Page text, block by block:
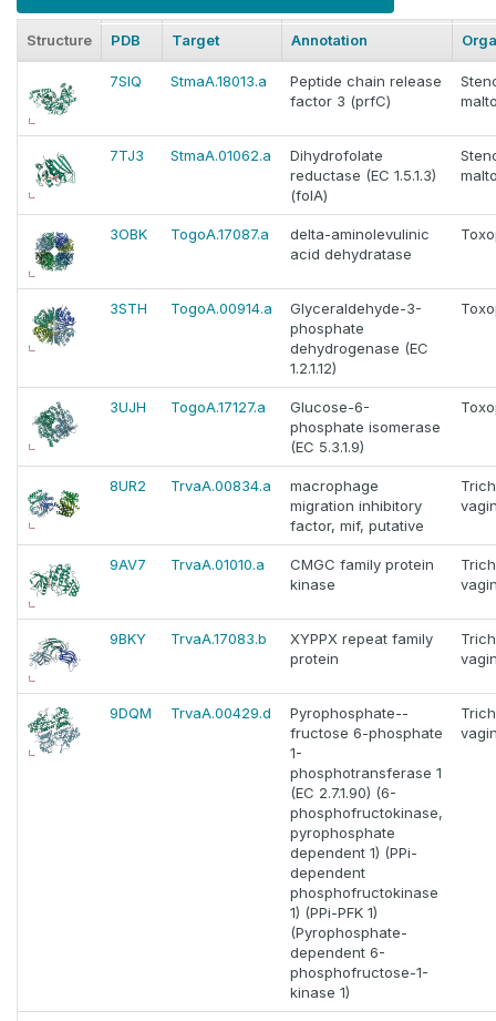
Structure PDB Target Annotation
7SIQ StmaA.18013.a
Peptide chain release
factor 3 (prfC)
7TJ3 StmaA.01062.a
Dihydrofolate
reductase (EC 1.5.1.3)
(folA)
3OBK TogoA.17087.a
delta-aminolevulinic
acid dehydratase
3STH TogoA.00914.a
Glyceraldehyde-3-
phosphate
dehydrogenase (EC
1.2.1.12)
3UJH TogoA.17127.a
Glucose-6-
phosphate isomerase
(EC 5.3.1.9)
8UR2 TrvaA.00834.a
macrophage
migration inhibitory
factor, mif, putative
9AV7 TrvaA.01010.a
CMGC family protein
kinase
9BKY TrvaA.17083.b
XYPPX repeat family
protein
9DQM TrvaA.00429.d
Pyrophosphate--
fructose 6-phosphate
1-
phosphotransferase 1
(EC 2.7.1.90) (6-
phosphofructokinase,
pyrophosphate
dependent 1) (PPi-
dependent
phosphofructokinase
1) (PPi-PFK 1)
(Pyrophosphate-
dependent 6-
phosphofructose-1-
kinase 1)